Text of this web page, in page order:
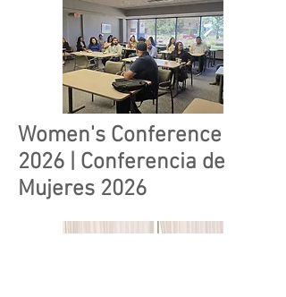
Women's Conference
2026 | Conferencia de
Mujeres 2026